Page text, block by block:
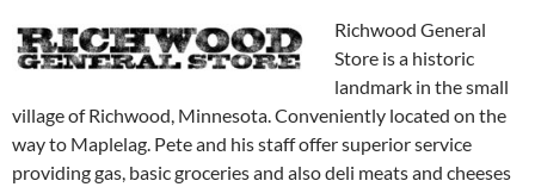
Richwood General
Store is a historic
landmark in the small
village of Richwood, Minnesota. Conveniently located on the
way to Maplelag. Pete and his staff offer superior service
providing gas, basic groceries and also deli meats and cheeses